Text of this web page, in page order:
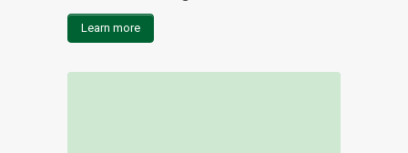
Learn more